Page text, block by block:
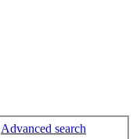
Advanced search